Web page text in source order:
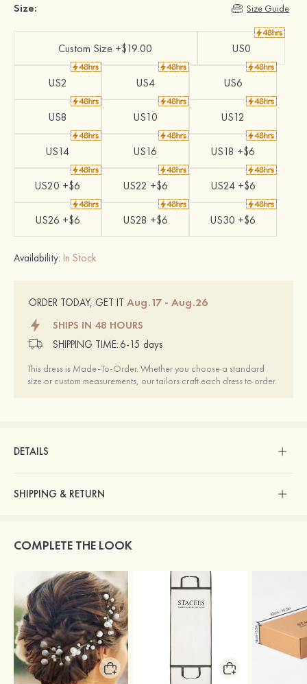
Size: Size Guide
Custom Size +$19.00 US0
US2 US4 US6
US8 US10 US12
US14 US16 US18 +$6
US20 +$6 US22 +$6 US24 +$6
US26 +$6 US28 +$6 US30 +$6
Availability: In Stock
ORDER TODAY, GET IT Aug.17 - Aug.26
SHIPS IN 48 HOURS
SHIPPING TIME: 6-15 days
This dress is Made-To-Order. Whether you choose a standard
size or custom measurements, our tailors craft each dress to order.
DETAILS
SHIPPING & RETURN
COMPLETE THE LOOK